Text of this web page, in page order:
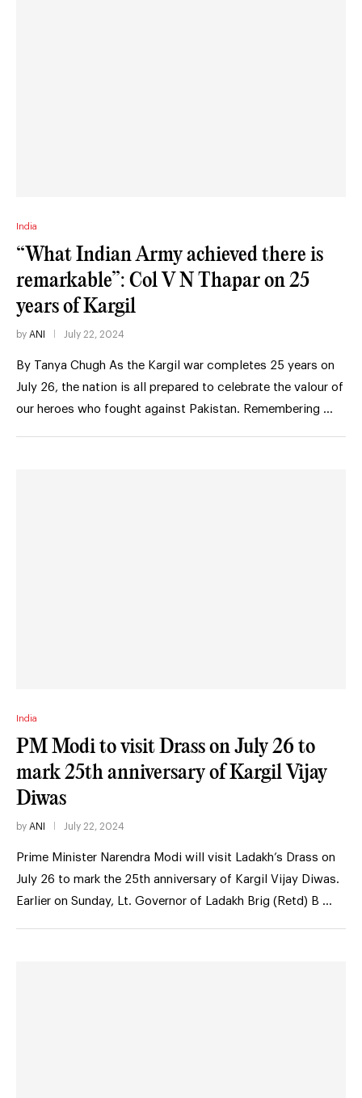
India
“What Indian Army achieved there is
remarkable”: Col V N Thapar on 25
years of Kargil
by ANI July 22, 2024
By Tanya Chugh As the Kargil war completes 25 years on
July 26, the nation is all prepared to celebrate the valour of
our heroes who fought against Pakistan. Remembering …
India
PM Modi to visit Drass on July 26 to
mark 25th anniversary of Kargil Vijay
Diwas
by ANI July 22, 2024
Prime Minister Narendra Modi will visit Ladakh’s Drass on
July 26 to mark the 25th anniversary of Kargil Vijay Diwas.
Earlier on Sunday, Lt. Governor of Ladakh Brig (Retd) B …